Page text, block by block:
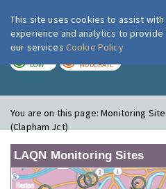
London
LOW MODERATE
You are on this page:Monitoring
(Clapham Jct)
LAQN Monitoring Sites
This site uses cookies to assist
experience and analytics to
our services Cookie Policy